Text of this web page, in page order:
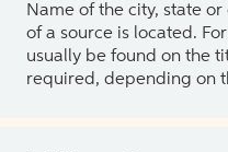
Name of the city, state
of a source is located.
usually be found on the
required, depending on